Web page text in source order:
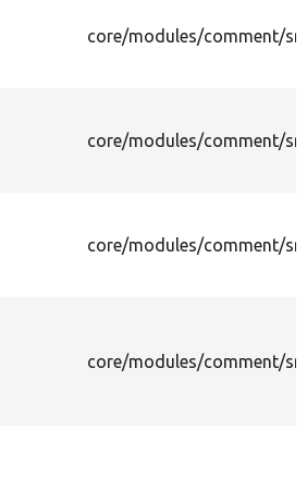
core/modules/comment/
core/modules/comment/
core/modules/comment/
core/modules/comment/